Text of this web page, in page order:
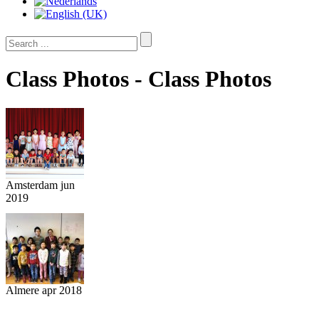
Class Photos - Class Photos
Amsterdam jun
2019
Almere apr 2018